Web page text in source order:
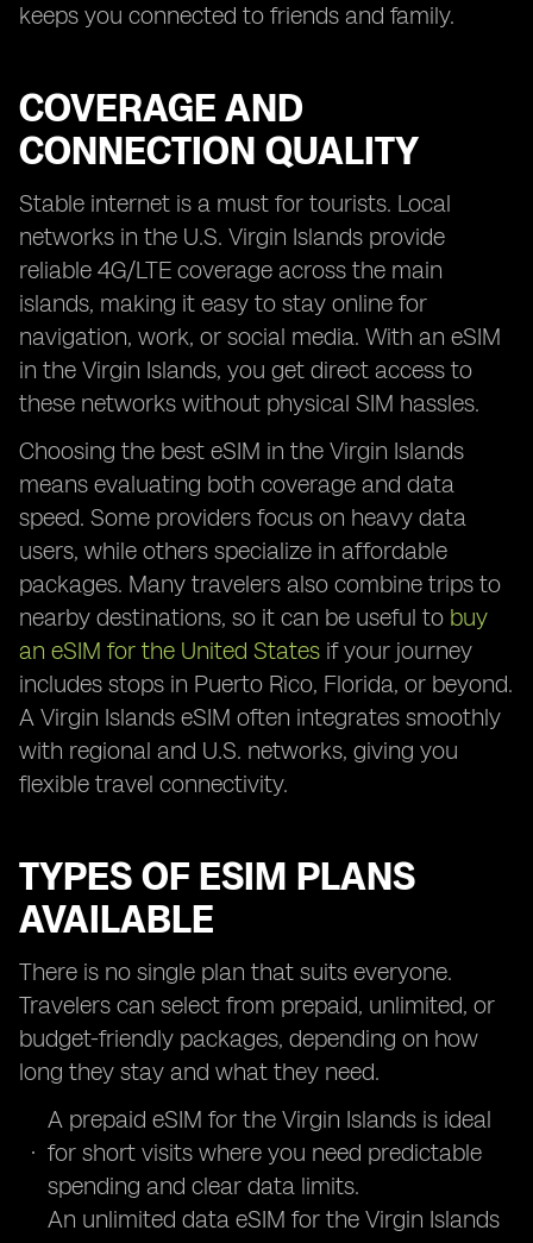
keeps you connected to friends and family.
COVERAGE AND
CONNECTION QUALITY
Stable internet is a must for tourists. Local
networks in the U.S. Virgin Islands provide
reliable 4G/LTE coverage across the main
islands, making it easy to stay online for
navigation, work, or social media. With an eSIM
in the Virgin Islands, you get direct access to
these networks without physical SIM hassles.
Choosing the best eSIM in the Virgin Islands
means evaluating both coverage and data
speed. Some providers focus on heavy data
users, while others specialize in affordable
packages. Many travelers also combine trips to
nearby destinations, so it can be useful to buy
an eSIM for the United States if your journey
includes stops in Puerto Rico, Florida, or beyond.
A Virgin Islands eSIM often integrates smoothly
with regional and U.S. networks, giving you
flexible travel connectivity.
TYPES OF ESIM PLANS
AVAILABLE
There is no single plan that suits everyone.
Travelers can select from prepaid, unlimited, or
budget-friendly packages, depending on how
long they stay and what they need.
A prepaid eSIM for the Virgin Islands is ideal
for short visits where you need predictable
spending and clear data limits.
An unlimited data eSIM for the Virgin Islands